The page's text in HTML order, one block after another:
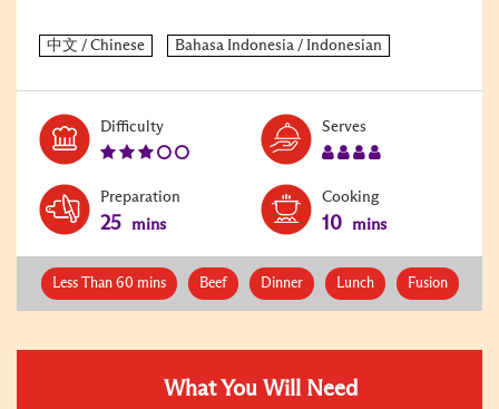
DifficultyLevel:
Serves
Preparation
25 mins
Cooking
10 mins
Less Than 60 mins Beef Dinner Lunch Fusion
What You Will Need